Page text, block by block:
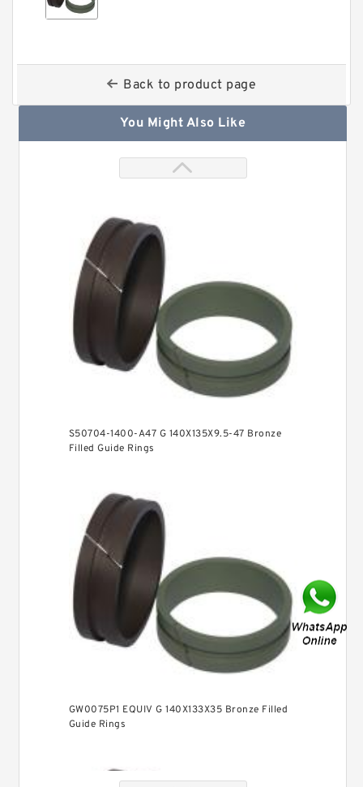
Back to product page
You Might Also Like
S50704-1400-A47 G 140X135X9.5-47 Bronze
Filled Guide Rings
GW0075P1 EQUIV G 140X133X35 Bronze Filled
Guide Rings